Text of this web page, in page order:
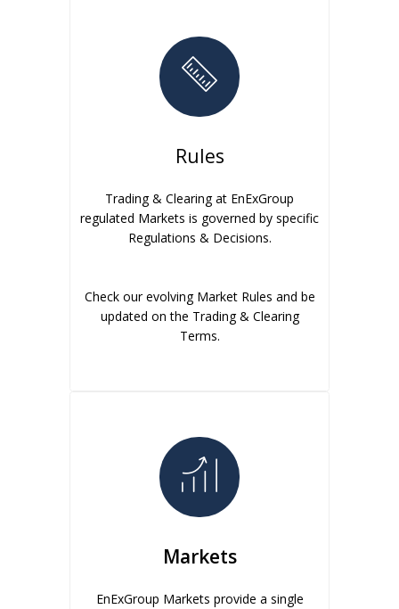
Rules
Trading & Clearing at EnExGroup
regulated Markets is governed by specific
Regulations & Decisions.
Check our evolving Market Rules and be
updated on the Trading & Clearing
Terms.
Markets
EnExGroup Markets provide a single